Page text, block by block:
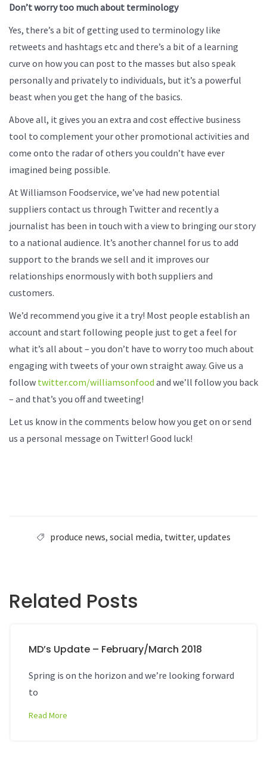
Don’t worry too much about terminology
Yes, there’s a bit of getting used to terminology like
retweets and hashtags etc and there’s a bit of a learning
curve on how you can post to the masses but also speak
personally and privately to individuals, but it’s a powerful
beast when you get the hang of the basics.
Above all, it gives you an extra and cost effective business
tool to complement your other promotional activities and
come onto the radar of others you couldn’t have ever
imagined being possible.
At Williamson Foodservice, we’ve had new potential
suppliers contact us through Twitter and recently a
journalist has been in touch with a view to bringing our story
to a national audience. It’s another channel for us to add
support to the brands we sell and it improves our
relationships enormously with both suppliers and
customers.
We’d recommend you give it a try! Most people establish an
account and start following people just to get a feel for
what it’s all about – you don’t have to worry too much about
engaging with tweets of your own straight away. Give us a
follow twitter.com/williamsonfood and we’ll follow you back
– and that’s you off and tweeting!
Let us know in the comments below how you get on or send
us a personal message on Twitter! Good luck!
produce news, social media, twitter, updates
Related Posts
MD’s Update – February/March 2018
Spring is on the horizon and we’re looking forward
to
Read More